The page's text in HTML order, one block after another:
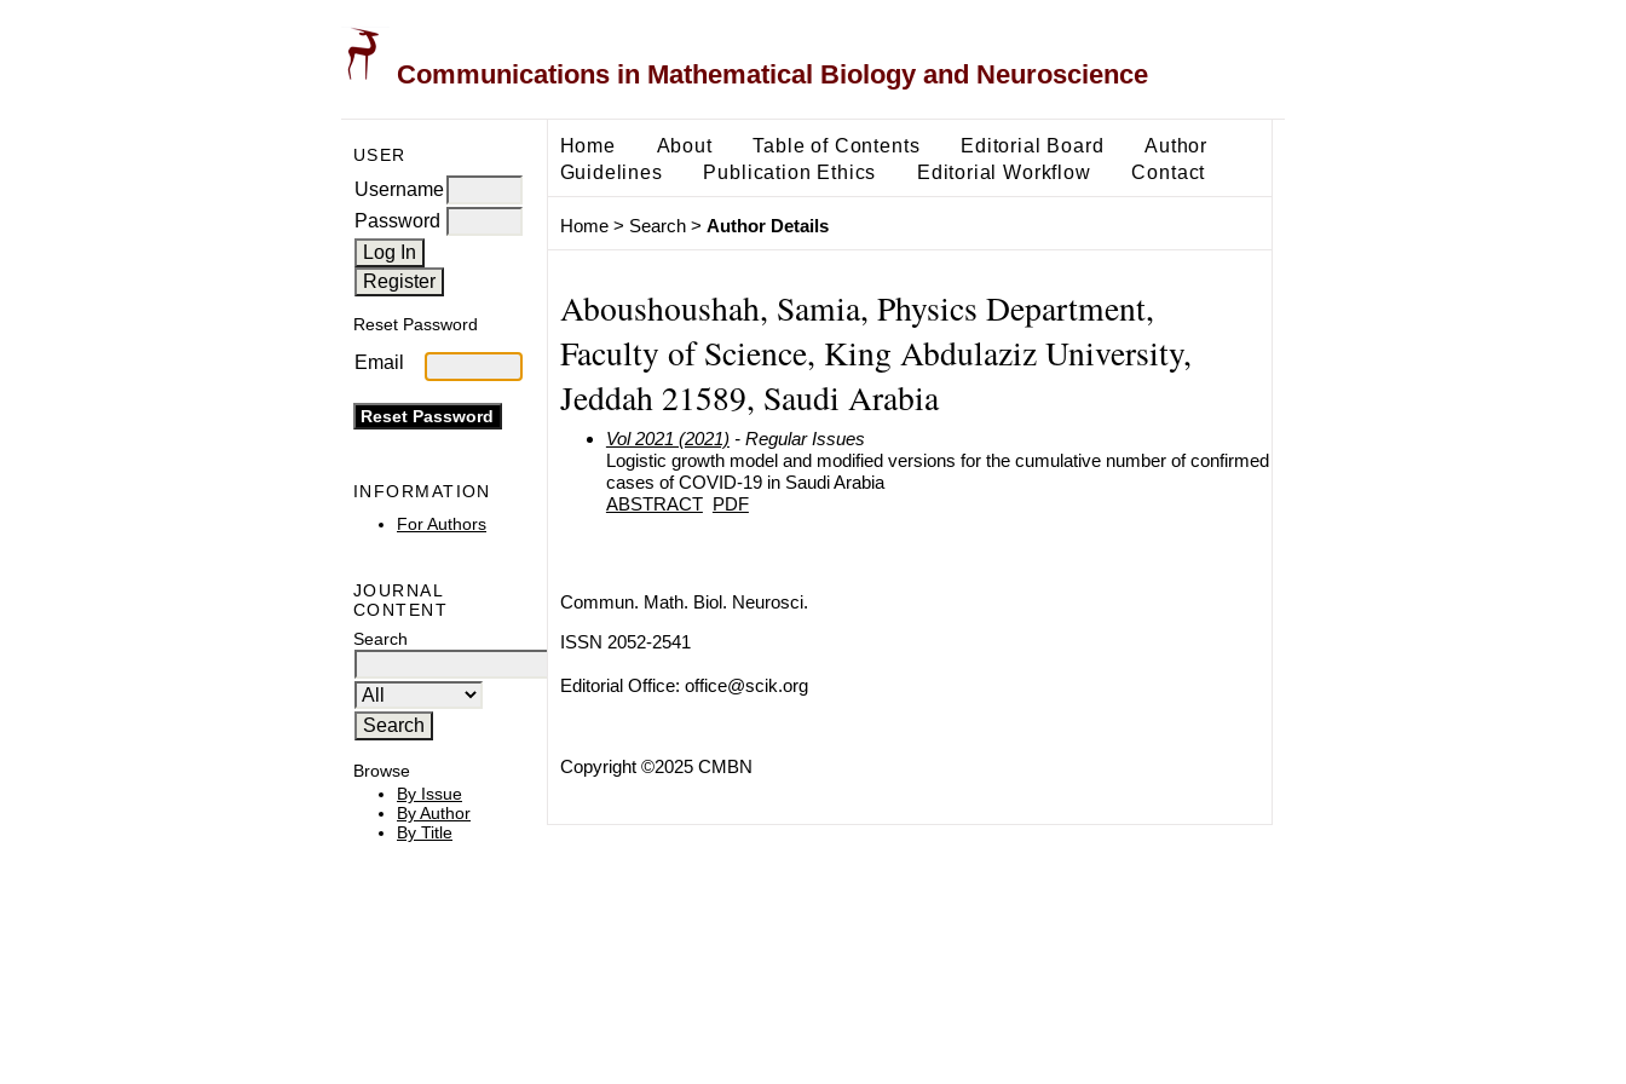
Communications in Mathematical Biology and Neuroscience
USER
Username
Password
Reset Password
Email
INFORMATION
For Authors
JOURNAL
CONTENT
Search
Browse
By Issue
By Author
By Title
Home About Table of Contents Editorial Board
Author
Guidelines
Publication Ethics Editorial Workflow Contact
Home> Search> Author Details
Aboushoushah, Samia, Physics Department,
Faculty of Science, King Abdulaziz University,
Jeddah 21589, Saudi Arabia
Vol 2021 (2021) - Regular Issues
Logistic growth model and modified versions for the cumulative number of confirmed
cases of COVID-19 in Saudi Arabia
ABSTRACT PDF
Commun. Math. Biol. Neurosci.
ISSN 2052-2541
Editorial Office: office@scik.org
Copyright ©2025 CMBN